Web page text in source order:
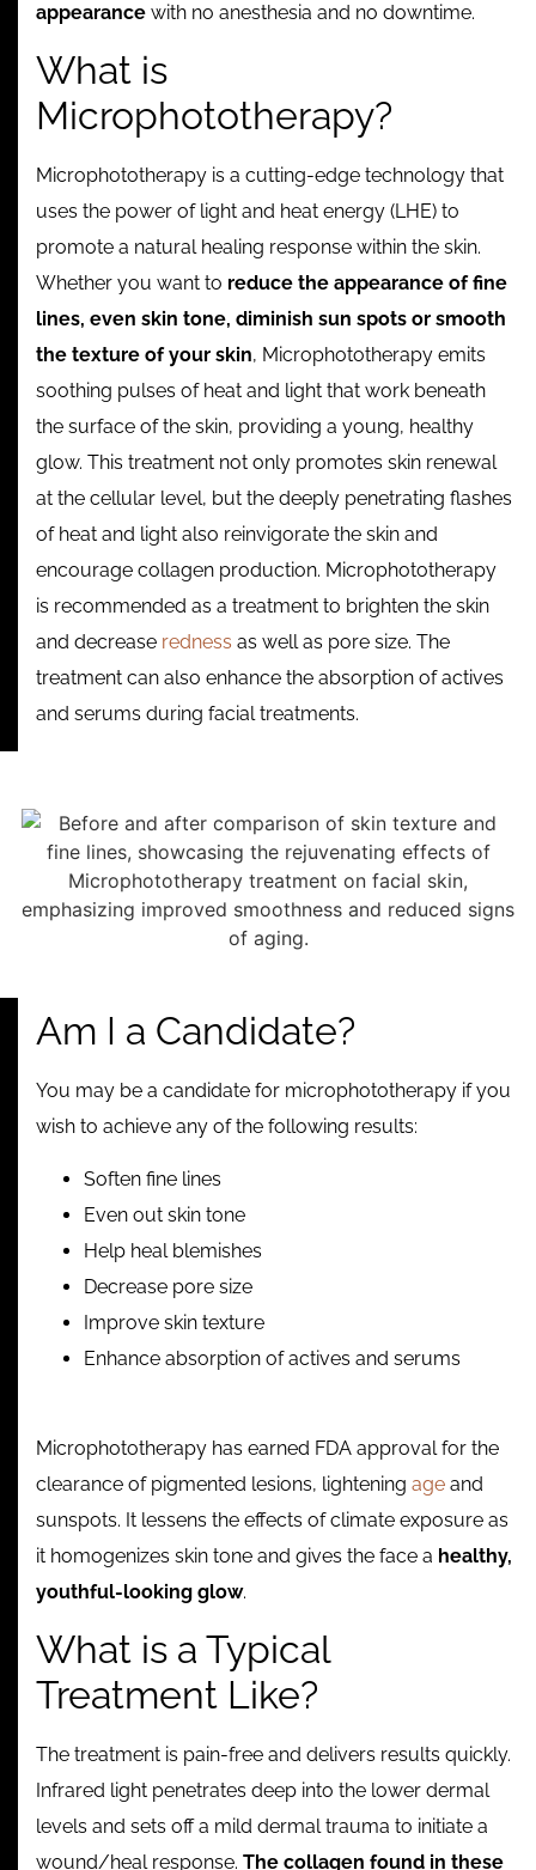
appearance with no anesthesia and no downtime.
What is
Microphototherapy?
Microphototherapy is a cutting-edge technology that
uses the power of light and heat energy (LHE) to
promote a natural healing response within the skin.
Whether you want to reduce the appearance of fine
lines, even skin tone, diminish sun spots or smooth
the texture of your skin, Microphototherapy emits
soothing pulses of heat and light that work beneath
the surface of the skin, providing a young, healthy
glow. This treatment not only promotes skin renewal
at the cellular level, but the deeply penetrating flashes
of heat and light also reinvigorate the skin and
encourage collagen production. Microphototherapy
is recommended as a treatment to brighten the skin
and decrease redness as well as pore size. The
treatment can also enhance the absorption of actives
and serums during facial treatments.
Am I a Candidate?
You may be a candidate for microphototherapy if you
wish to achieve any of the following results:
Soften fine lines
Even out skin tone
Help heal blemishes
Decrease pore size
Improve skin texture
Enhance absorption of actives and serums
Microphototherapy has earned FDA approval for the
clearance of pigmented lesions, lightening age and
sunspots. It lessens the effects of climate exposure as
it homogenizes skin tone and gives the face a healthy,
youthful-looking glow.
What is a Typical
Treatment Like?
The treatment is pain-free and delivers results quickly.
Infrared light penetrates deep into the lower dermal
levels and sets off a mild dermal trauma to initiate a
wound/heal response. The collagen found in these